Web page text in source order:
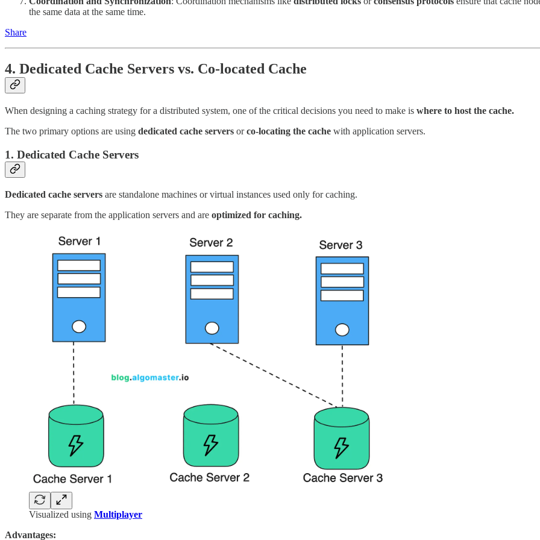
the same data at the same time.
Share
4. Dedicated Cache Servers vs. Co-located Cache
When designing a caching strategy for a distributed system, one of the critical decisions you need to make is where to host the cache.
The two primary options are using dedicated cache servers orco-locating the cache with application servers.
1. Dedicated Cache Servers
Dedicated cache servers are standalone machines or virtual instances used only for caching.
They are separate from the application servers and are optimized for caching.
Visualized using Multiplayer
Advantages: